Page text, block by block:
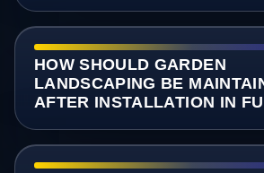
HOW SHOULD GARDEN
LANDSCAPING BE
AFTER INSTALLATION IN